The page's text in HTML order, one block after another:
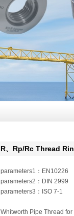
R、Rp/Rc Thread
parameters1：EN10226
parameters2：DIN 2999
parameters3：ISO 7-1
Whitworth Pipe Thread